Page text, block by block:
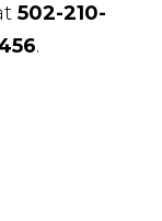
502-210-
.